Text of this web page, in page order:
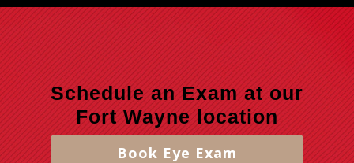
Schedule an Exam at our
Fort Wayne location
Book Eye Exam